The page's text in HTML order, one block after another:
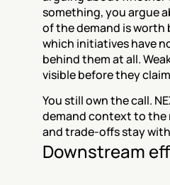
something, you argue
of the demand is worth
which initiatives have
behind them at all.
visible before they
You still own the call.
demand context to the
and trade-offs stay
Downstream